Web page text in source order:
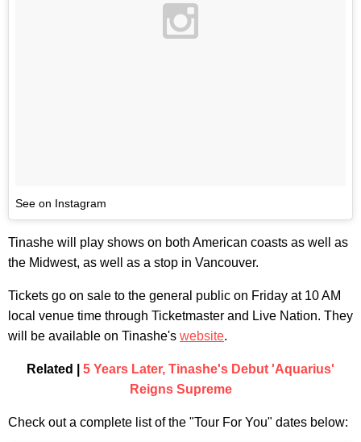
See on Instagram
Tinashe will play shows on both American coasts as well as
the Midwest, as well as a stop in Vancouver.
Tickets go on sale to the general public on Friday at 10 AM
local venue time through Ticketmaster and Live Nation. They
will be available on Tinashe's website.
Related | 5 Years Later, Tinashe's Debut 'Aquarius'
Reigns Supreme
Check out a complete list of the "Tour For You" dates below: